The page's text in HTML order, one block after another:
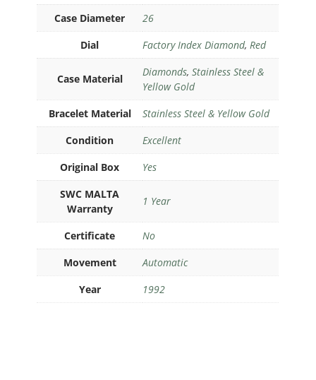
Case Diameter
26
Dial
Factory Index Diamond,Red
Case Material
Diamonds,Stainless Steel &
Yellow Gold
Bracelet Material
Stainless Steel & Yellow Gold
Condition
Excellent
Original Box
Yes
SWC MALTA
Warranty
1 Year
Certificate
No
Movement
Automatic
Year
1992